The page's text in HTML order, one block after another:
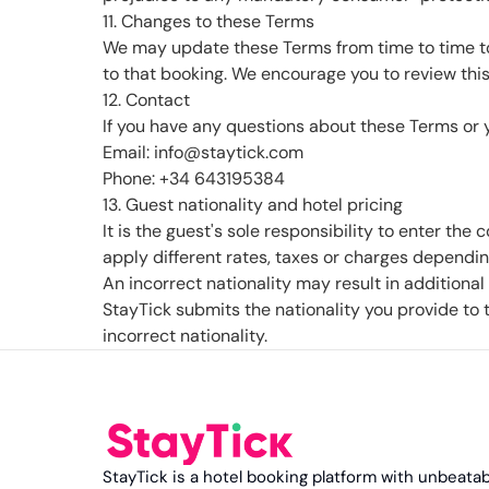
11. Changes to these Terms
We may update these Terms from time to time
to that booking. We encourage you to review
12. Contact
If you have any questions about these Terms or
Email: info@staytick.com
Phone: +34 643195384
13. Guest nationality and hotel pricing
It is the guest's sole responsibility to enter the
apply different rates, taxes or charges
An incorrect nationality may result in
StayTick submits the nationality you provide
incorrect nationality.
StayTick is a hotel booking platform with